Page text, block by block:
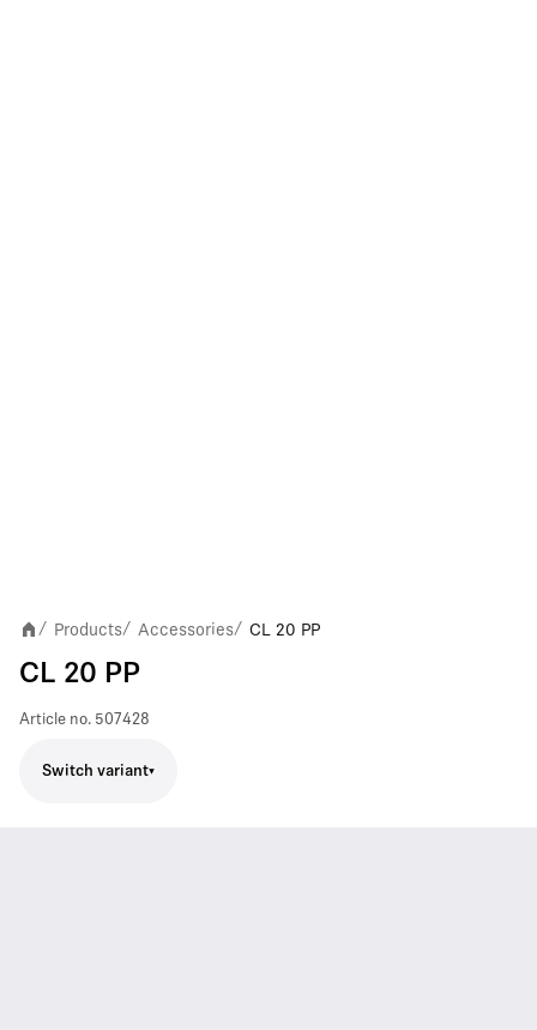
/ Products/ Accessories/ CL 20 PP
CL 20 PP
Article no. 507428
Switch variant